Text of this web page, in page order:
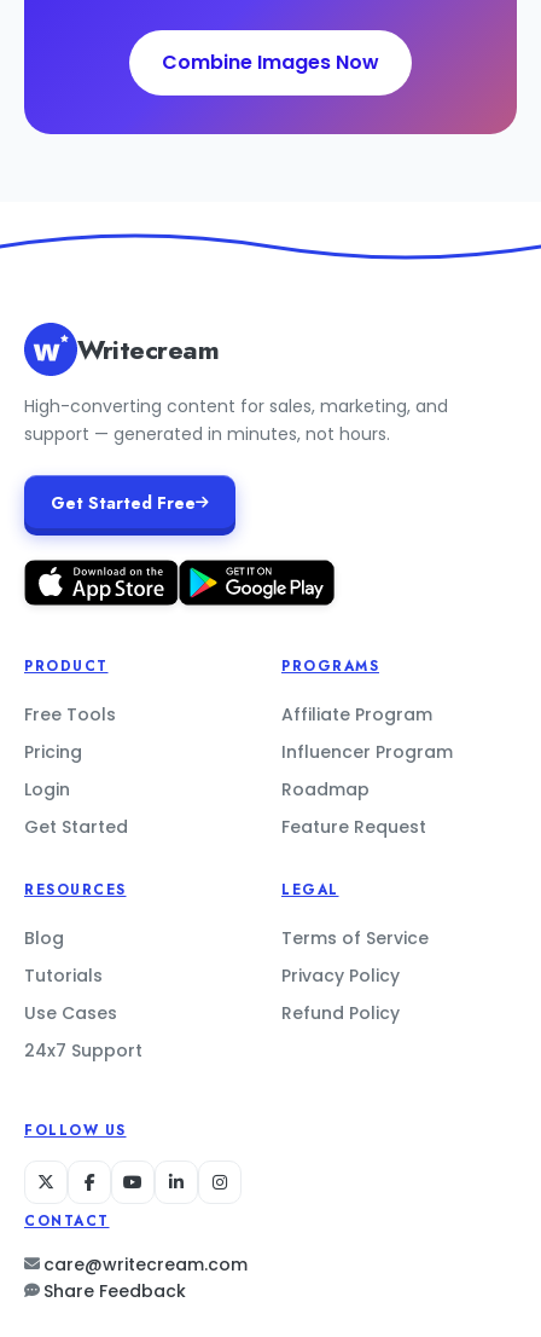
Combine Images Now
Writecream
High-converting content for sales, marketing, and
support — generated in minutes, not hours.
Get Started Free
PRODUCT
Free Tools
Pricing
Login
Get Started
PROGRAMS
Affiliate Program
Influencer Program
Roadmap
Feature Request
RESOURCES
Blog
Tutorials
Use Cases
24x7 Support
LEGAL
Terms of Service
Privacy Policy
Refund Policy
FOLLOW US
CONTACT
care@writecream.com
Share Feedback